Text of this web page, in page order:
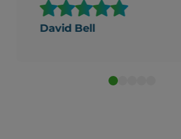
after repairs were done and got
us back into the house in one
recommend them to anyone.
David Bell